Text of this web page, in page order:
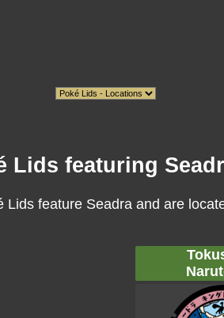
Lids featuring
Lids feature Seadra and are